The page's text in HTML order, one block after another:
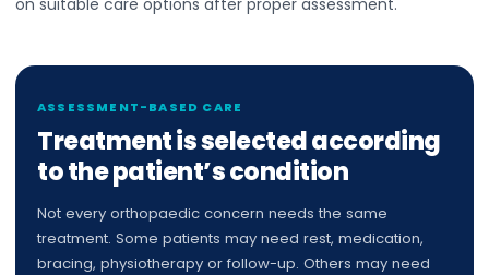
on suitable care options after proper assessment.
ASSESSMENT-BASED CARE
Treatment is selected according
to the patient’s condition
Not every orthopaedic concern needs the same
treatment. Some patients may need rest, medication,
bracing, physiotherapy or follow-up. Others may need